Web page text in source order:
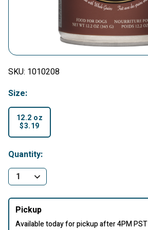
SKU: 1010208
Size:
12.2 oz
$3.19
Quantity:
Pickup
Available today for pickup after 4PM PST